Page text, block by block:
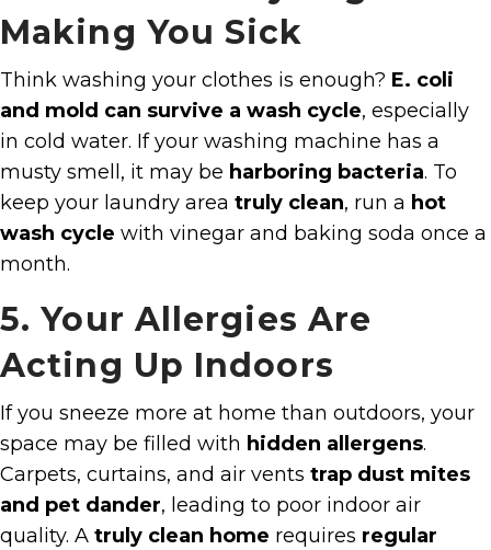
Making You Sick
Think washing your clothes is enough? E. coli
and mold can survive a wash cycle, especially
in cold water. If your washing machine has a
musty smell, it may be harboring bacteria. To
keep your laundry area truly clean, run a hot
wash cycle with vinegar and baking soda once a
month.
5. Your Allergies Are
Acting Up Indoors
If you sneeze more at home than outdoors, your
space may be filled with hidden allergens.
Carpets, curtains, and air vents trap dust mites
and pet dander, leading to poor indoor air
quality. A truly clean home requires regular